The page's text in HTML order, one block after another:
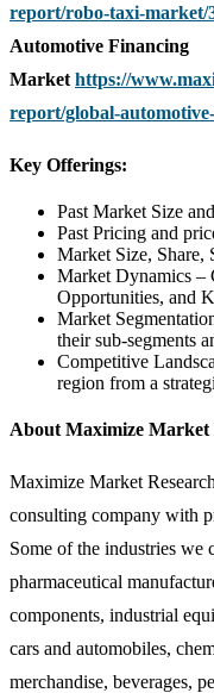
report/robo-taxi-market/
Automotive Financing
Market https://
report/global-
Key Offerings:
Past Market Size
Past Pricing and
Market Size, Share,
Market Dynamics –
Opportunities, and
Market
their sub-segments
Competitive
region from a
About Maximize Market
Maximize Market
consulting company with
Some of the industries we
pharmaceutical
components, industrial
cars and automobiles,
merchandise, beverages,